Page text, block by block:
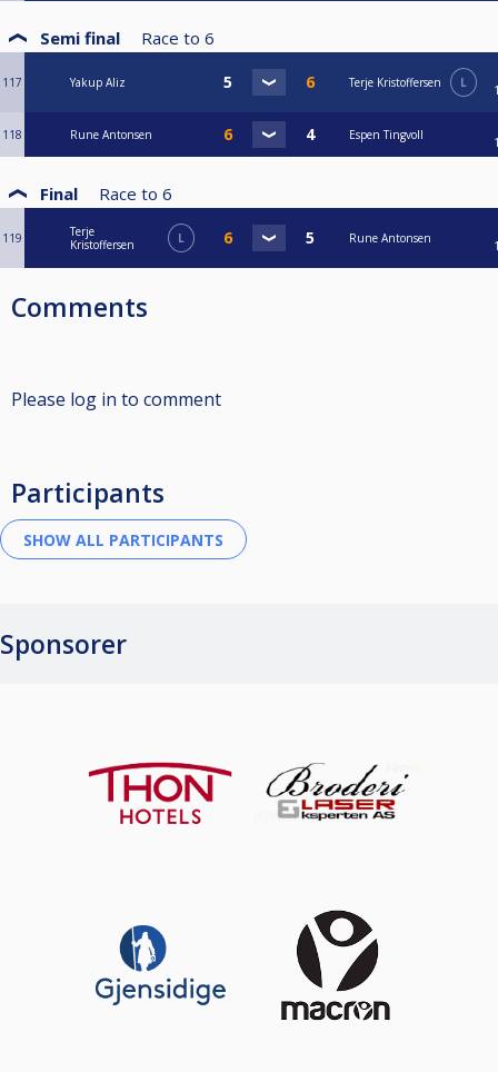
Semi final Race to 6
117 Yakup Aliz Terje Kristoffersen L
118 Rune Antonsen Espen Tingvoll
Final Race to 6
119
Terje
Kristoffersen
L Rune Antonsen
Comments
Please log in to comment
Participants
Sponsorer